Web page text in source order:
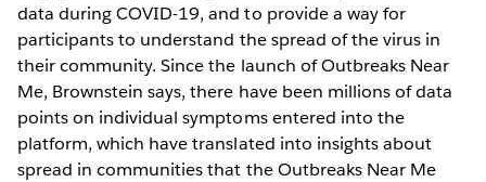
data during COVID-19, and to provide a way for
participants to understand the spread of the virus in
their community. Since the launch of Outbreaks Near
Me, Brownstein says, there have been millions of data
points on individual symptoms entered into the
platform, which have translated into insights about
spread in communities that the Outbreaks Near Me